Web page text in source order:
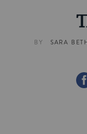
BY SARA